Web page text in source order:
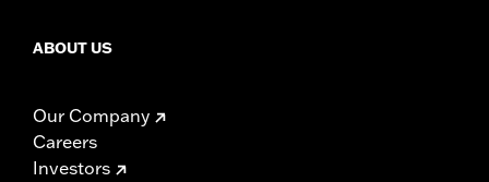
ABOUT US
Our Company
Careers
Investors